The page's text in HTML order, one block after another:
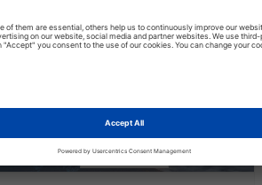
04.08.2026